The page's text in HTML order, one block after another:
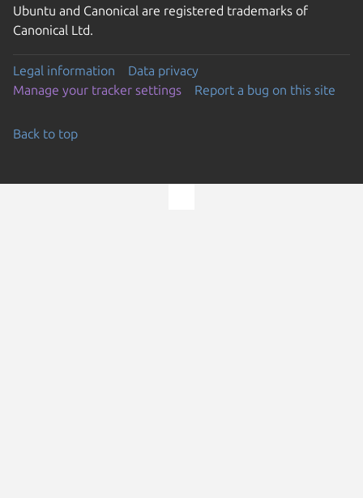
Ubuntu and Canonical are registered trademarks of
Canonical Ltd.
Legal information
Data privacy
Manage your tracker settings
Report a bug on this site
Back to top